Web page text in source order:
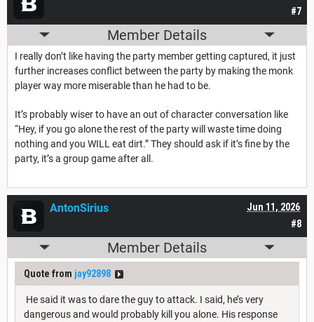
#7
Member Details
I really don’t like having the party member getting captured, it just
further increases conflict between the party by making the monk
player way more miserable than he had to be.
It’s probably wiser to have an out of character conversation like
“Hey, if you go alone the rest of the party will waste time doing
nothing and you WILL eat dirt.” They should ask if it’s fine by the
party, it’s a group game after all.
#8
Jun 11, 2026
AntonSirius
Member Details
Quote from jay92898
He said it was to dare the guy to attack. I said, he’s very
dangerous and would probably kill you alone. His response